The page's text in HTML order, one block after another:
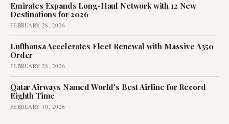
Emirates Expands Long-Haul Network with 12 New
Destinations for 2026
FEBRUARY 28, 2026
Lufthansa Accelerates Fleet Renewal with Massive A350
Order
FEBRUARY 25, 2026
Qatar Airways Named World's Best Airline for Record
Eighth Time
FEBRUARY 10, 2026